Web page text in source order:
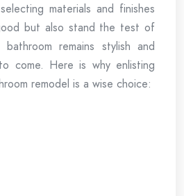
materials and finishes
but also stand the test of
remains stylish and
come. Here is why enlisting
remodel is a wise choice: